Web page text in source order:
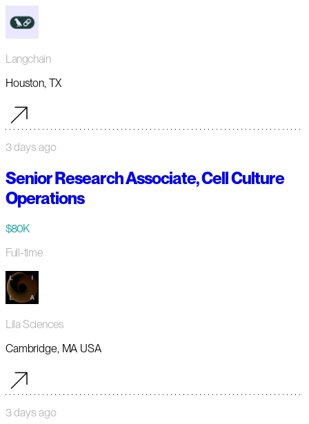
Langchain
Houston, TX
3 days ago
Senior Research Associate, Cell Culture
Operations
$80K
Full-time
Lila Sciences
Cambridge, MA USA
3 days ago